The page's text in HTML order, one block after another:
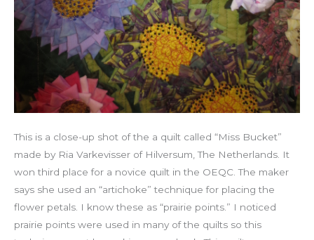
This is a close-up shot of the a quilt called “Miss Bucket”
made by Ria Varkevisser of Hilversum, The Netherlands. It
won third place for a novice quilt in the OEQC. The maker
says she used an “artichoke” technique for placing the
flower petals. I know these as “prairie points.” I noticed
prairie points were used in many of the quilts so this